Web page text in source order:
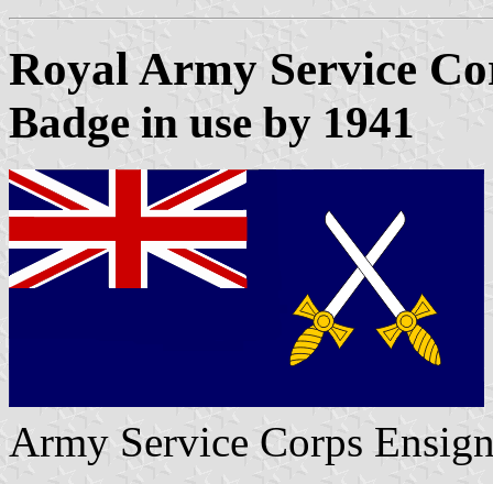
Royal Army Service
Badge in use by 1941
Army Service Corps